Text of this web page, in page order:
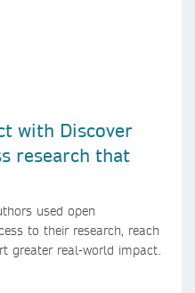
with Discover
research that
used open
to their research, reach
greater real-world impact.